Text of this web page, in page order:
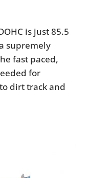
is just 85.5
supremely
fast paced,
for
dirt track and